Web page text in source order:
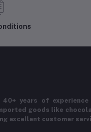
40+ years of
goods like
excellent customer